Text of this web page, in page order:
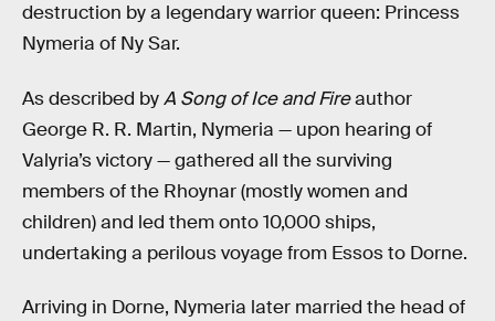
destruction by a legendary warrior queen: Princess
Nymeria of Ny Sar.
As described byA Song of Ice and Fireauthor
George R. R. Martin, Nymeria — upon hearing of
Valyria’s victory — gathered all the surviving
members of the Rhoynar (mostly women and
children) and led them onto 10,000 ships,
undertaking a perilous voyage from Essos to Dorne.
Arriving in Dorne, Nymeria later married the head of